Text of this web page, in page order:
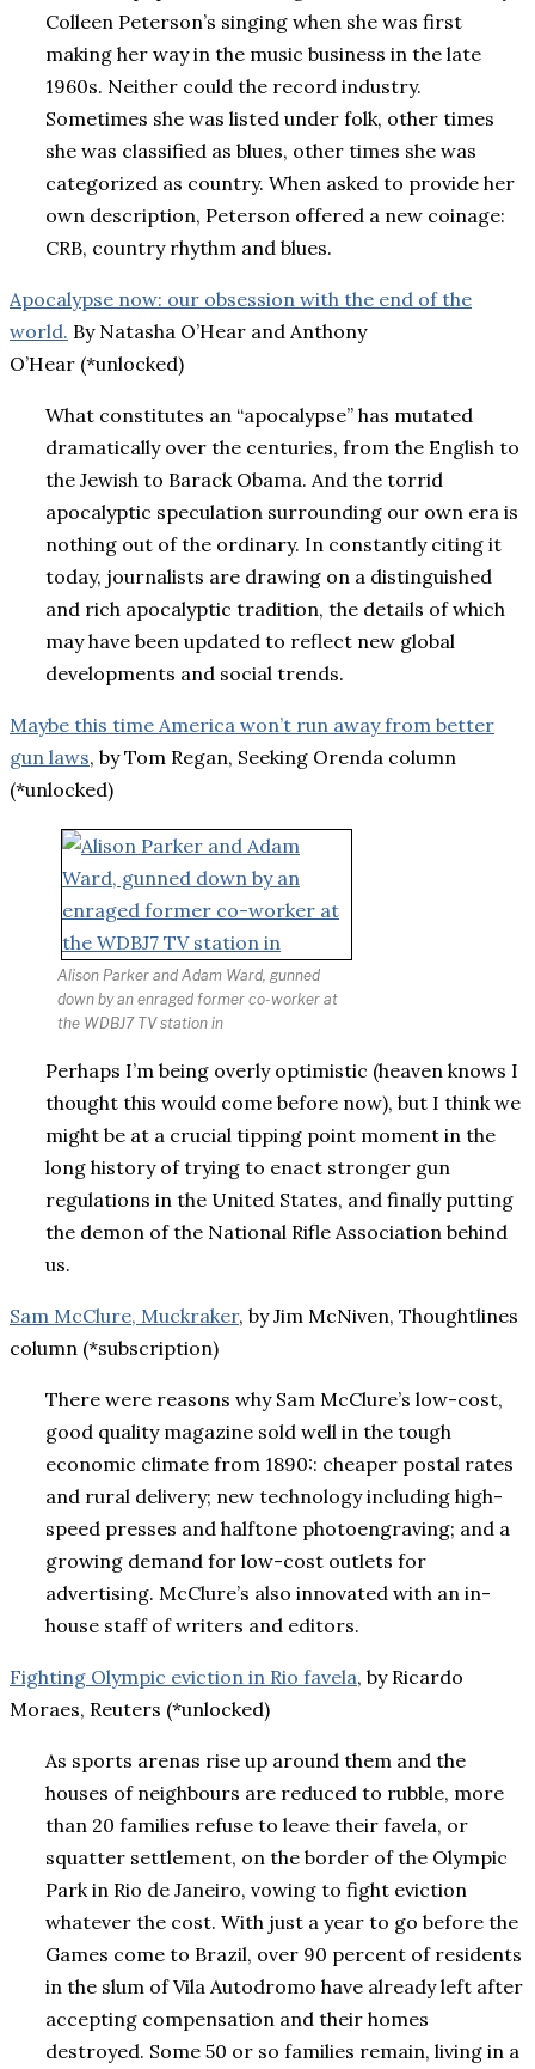
Colleen Peterson’s singing when she was first
making her way in the music business in the late
1960s. Neither could the record industry.
Sometimes she was listed under folk, other times
she was classified as blues, other times she was
categorized as country. When asked to provide her
own description, Peterson offered a new coinage:
CRB, country rhythm and blues.
Apocalypse now: our obsession with the end of the
world. By Natasha O’Hear and Anthony
O’Hear (*unlocked)
What constitutes an “apocalypse” has mutated
dramatically over the centuries, from the English to
the Jewish to Barack Obama. And the torrid
apocalyptic speculation surrounding our own era is
nothing out of the ordinary. In constantly citing it
today, journalists are drawing on a distinguished
and rich apocalyptic tradition, the details of which
may have been updated to reflect new global
developments and social trends.
Maybe this time America won’t run away from better
gun laws, by Tom Regan, Seeking Orenda column
(*unlocked)
Alison Parker and Adam Ward, gunned
down by an enraged former co-worker at
the WDBJ7 TV station in
Perhaps I’m being overly optimistic (heaven knows I
thought this would come before now), but I think we
might be at a crucial tipping point moment in the
long history of trying to enact stronger gun
regulations in the United States, and finally putting
the demon of the National Rifle Association behind
us.
Sam McClure, Muckraker, by Jim McNiven, Thoughtlines
column (*subscription)
There were reasons why Sam McClure’s low-cost,
good quality magazine sold well in the tough
economic climate from 1890:: cheaper postal rates
and rural delivery; new technology including high-
speed presses and halftone photoengraving; and a
growing demand for low-cost outlets for
advertising. McClure’s also innovated with an in-
house staff of writers and editors.
Fighting Olympic eviction in Rio favela, by Ricardo
Moraes, Reuters (*unlocked)
As sports arenas rise up around them and the
houses of neighbours are reduced to rubble, more
than 20 families refuse to leave their favela, or
squatter settlement, on the border of the Olympic
Park in Rio de Janeiro, vowing to fight eviction
whatever the cost. With just a year to go before the
Games come to Brazil, over 90 percent of residents
in the slum of Vila Autodromo have already left after
accepting compensation and their homes
destroyed. Some 50 or so families remain, living in a